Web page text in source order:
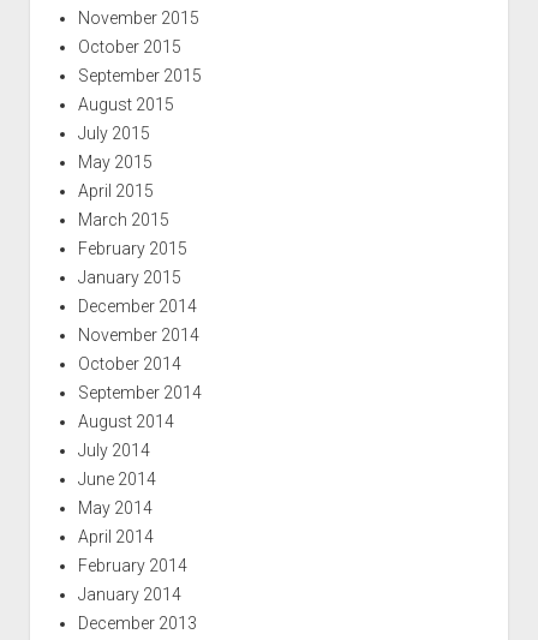
November 2015
October 2015
September 2015
August 2015
July 2015
May 2015
April 2015
March 2015
February 2015
January 2015
December 2014
November 2014
October 2014
September 2014
August 2014
July 2014
June 2014
May 2014
April 2014
February 2014
January 2014
December 2013